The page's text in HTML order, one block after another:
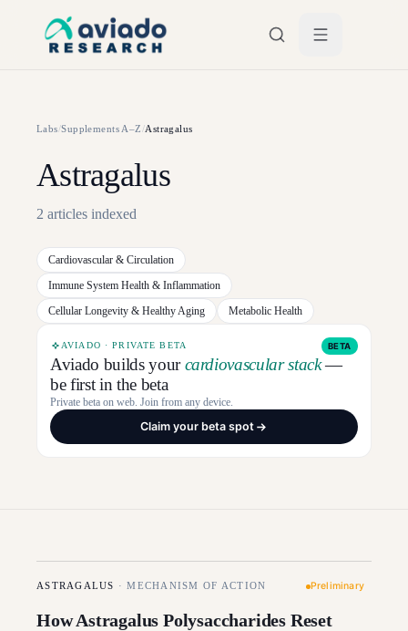
Labs/Supplements A–Z/Astragalus
Astragalus
2 articles indexed
Cardiovascular & Circulation
Immune System Health & Inflammation
Cellular Longevity & Healthy Aging Metabolic Health
AVIADO · PRIVATE BETA BETA
Aviado builds yourcardiovascular stack—
be first in the beta
Private beta on web. Join from any device.
Claim your beta spot
ASTRAGALUS ·MECHANISM OF ACTION Preliminary
How Astragalus Polysaccharides Reset